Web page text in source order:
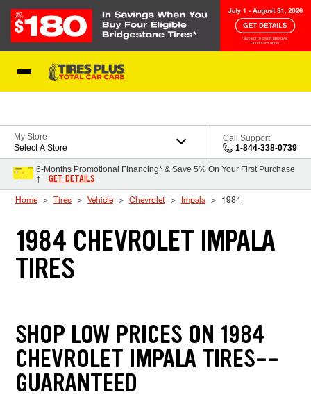
My Store
Select A Store
Call Support
1-844-338-0739
6-Months Promotional Financing* & Save 5% On Your First Purchase
†
GET DETAILS
Home Tires Vehicle Chevrolet Impala 1984
1984 CHEVROLET IMPALA
TIRES
SHOP LOW PRICES ON 1984
CHEVROLET IMPALA TIRES--
GUARANTEED